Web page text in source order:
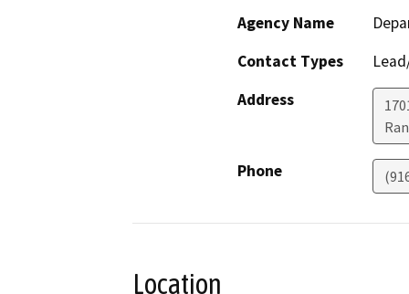
Agency Name
Contact Types
Address
Phone
Location